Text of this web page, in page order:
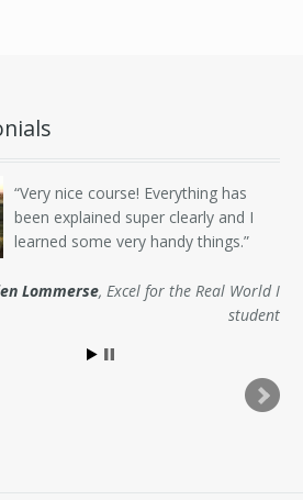
Very nice course! Everything has
been explained super clearly and I
learned some very handy things.
Lommerse Excel for the Real World I
student